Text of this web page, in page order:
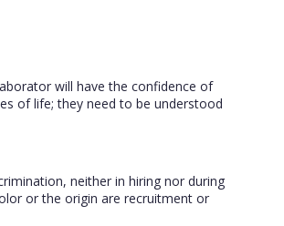
will have the confidence of
of life; they need to be understood
neither in hiring nor during
or the origin are recruitment or